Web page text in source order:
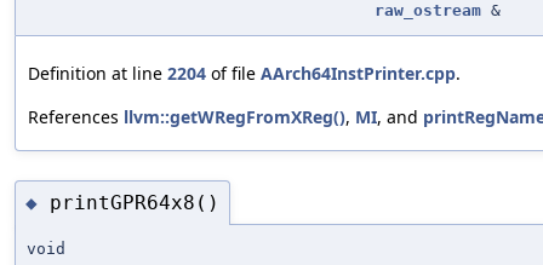
raw_ostream &
Definition at line 2204 of file AArch64InstPrinter.cpp.
References llvm::getWRegFromXReg(), MI, and
◆ printGPR64x8()
void